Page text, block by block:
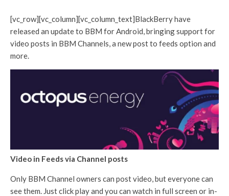
[vc_row][vc_column][vc_column_text]BlackBerry have
released an update to BBM for Android, bringing support for
video posts in BBM Channels, a new post to feeds option and
more.
Video in Feeds via Channel posts
Only BBM Channel owners can post video, but everyone can
see them. Just click play and you can watch in full screen or in-